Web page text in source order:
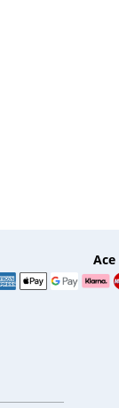
Ace